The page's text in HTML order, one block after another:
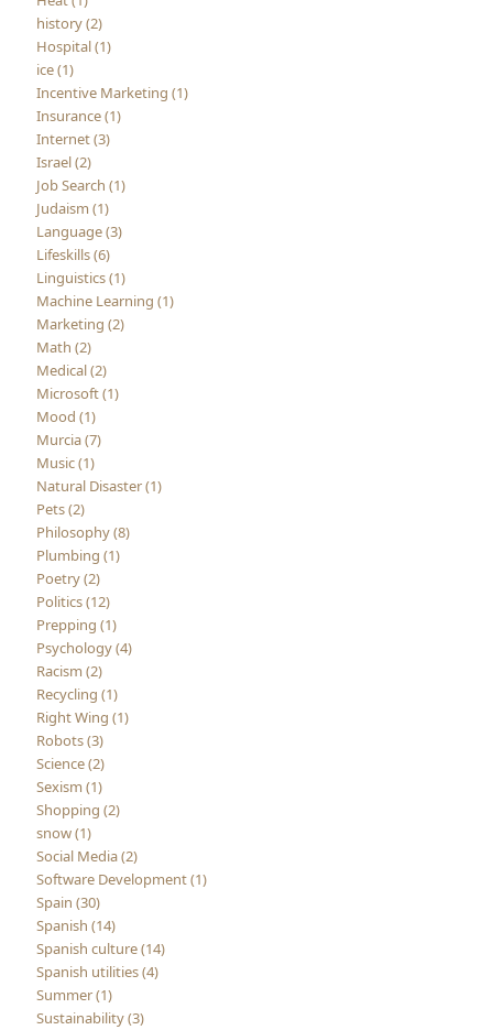
history (2)
Hospital (1)
ice (1)
Incentive Marketing (1)
Insurance (1)
Internet (3)
Israel (2)
Job Search (1)
Judaism (1)
Language (3)
Lifeskills (6)
Linguistics (1)
Machine Learning (1)
Marketing (2)
Math (2)
Medical (2)
Microsoft (1)
Mood (1)
Murcia (7)
Music (1)
Natural Disaster (1)
Pets (2)
Philosophy (8)
Plumbing (1)
Poetry (2)
Politics (12)
Prepping (1)
Psychology (4)
Racism (2)
Recycling (1)
Right Wing (1)
Robots (3)
Science (2)
Sexism (1)
Shopping (2)
snow (1)
Social Media (2)
Software Development (1)
Spain (30)
Spanish (14)
Spanish culture (14)
Spanish utilities (4)
Summer (1)
Sustainability (3)